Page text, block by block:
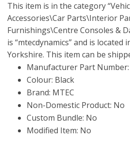
This item is in the category
Accessories\Car Parts\Interior
Furnishings\Centre Consoles &
is “mtecdynamics” and is located
Yorkshire. This item can be
Manufacturer Part Number:
Colour: Black
Brand: MTEC
Non-Domestic Product: No
Custom Bundle: No
Modified Item: No